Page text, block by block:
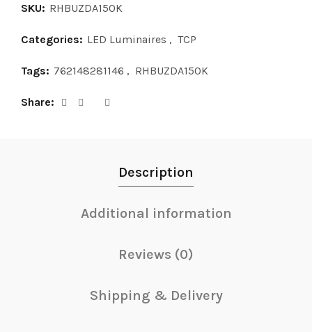
SKU: RHBUZDA150K
Categories: LED Luminaires , TCP
Tags: 762148281146 , RHBUZDA150K
Share
Description
Additional information
Reviews (0)
Shipping & Delivery